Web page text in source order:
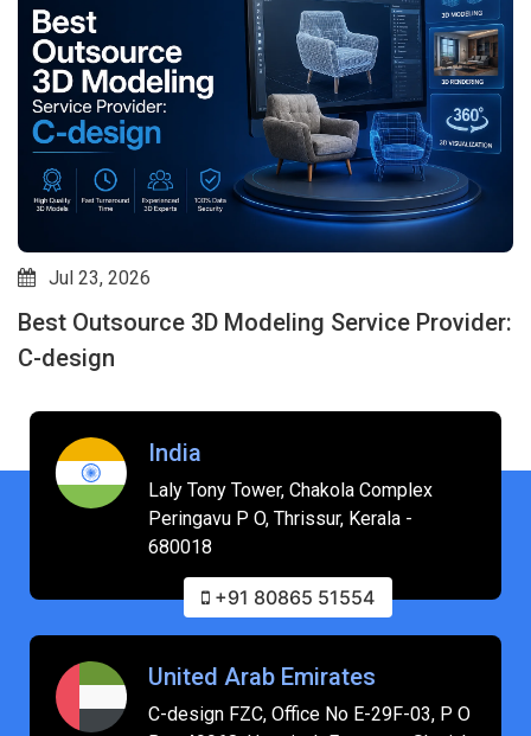
Jul 23, 2026
Best Outsource 3D Modeling Service Provider:
C-design
India
Laly Tony Tower, Chakola Complex
Peringavu P O, Thrissur, Kerala -
680018
+91 80865 51554
United Arab Emirates
C-design FZC, Office No E-29F-03, P O